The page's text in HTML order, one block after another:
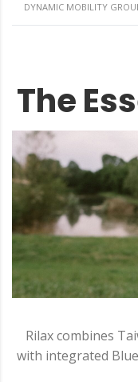
DYNAMIC MOBILITY
The
Rilax combines
with integrated